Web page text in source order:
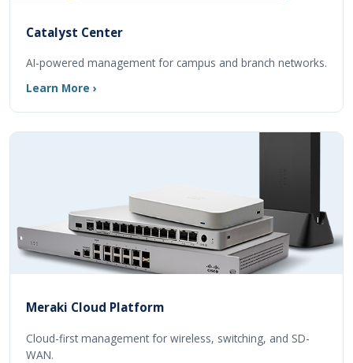
Catalyst Center
AI-powered management for campus and branch networks.
Learn More ›
Meraki Cloud Platform
Cloud-first management for wireless, switching, and SD-
WAN.